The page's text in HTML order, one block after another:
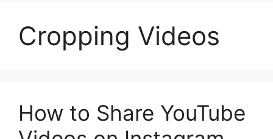
Cropping Videos
How to Share YouTube